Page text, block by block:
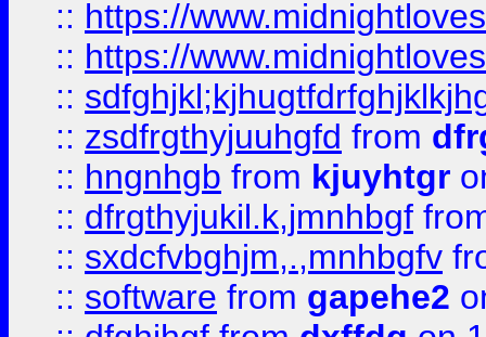
:: https://
:: https://
::
:: zsdfrgthyjuuhgfd from
:: hngnhgb from kjuyhtgr
:: dfrgthyjukil.k,jmnhbgf
:: sxdcfvbghjm,.,mnhbgfv
:: software from gapehe2